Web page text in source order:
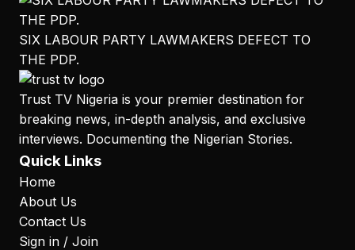
SIX LABOUR PARTY LAWMAKERS DEFECT TO
THE PDP.
Trust TV Nigeria is your premier destination for
breaking news, in-depth analysis, and exclusive
interviews. Documenting the Nigerian Stories.
Quick Links
Home
About Us
Contact Us
Sign in / Join